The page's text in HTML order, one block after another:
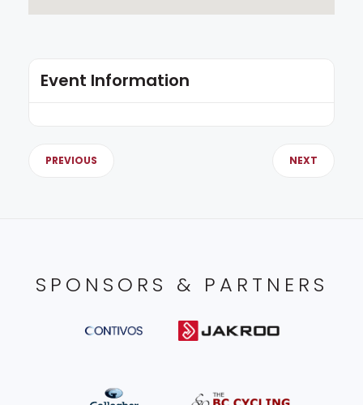
Event Information
PREVIOUS NEXT
SPONSORS & PARTNERS